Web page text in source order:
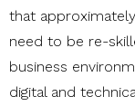
that
need to be re-
business
digital and